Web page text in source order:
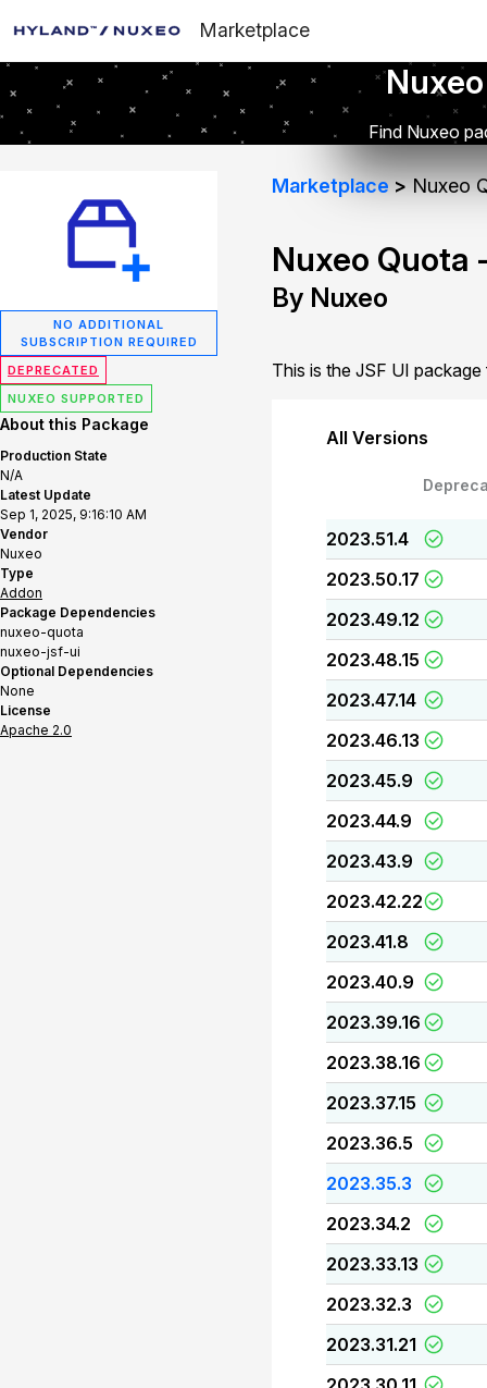
Marketplace
Find Nuxeo
NO ADDITIONAL
SUBSCRIPTION REQUIRED
DEPRECATED
NUXEO SUPPORTED
About this Package
Production State
N/A
Latest Update
Sep 1, 2025, 9:16:10 AM
Vendor
Nuxeo
Type
Addon
Package Dependencies
nuxeo-quota
nuxeo-jsf-ui
Optional Dependencies
None
License
Apache 2.0
Marketplace Nuxeo
Nuxeo Quota
By Nuxeo
This is the JSF UI
All Versions
2023.51.4
2023.50.17
2023.49.12
2023.48.15
2023.47.14
2023.46.13
2023.45.9
2023.44.9
2023.43.9
2023.42.22
2023.41.8
2023.40.9
2023.39.16
2023.38.16
2023.37.15
2023.36.5
2023.35.3
2023.34.2
2023.33.13
2023.32.3
2023.31.21